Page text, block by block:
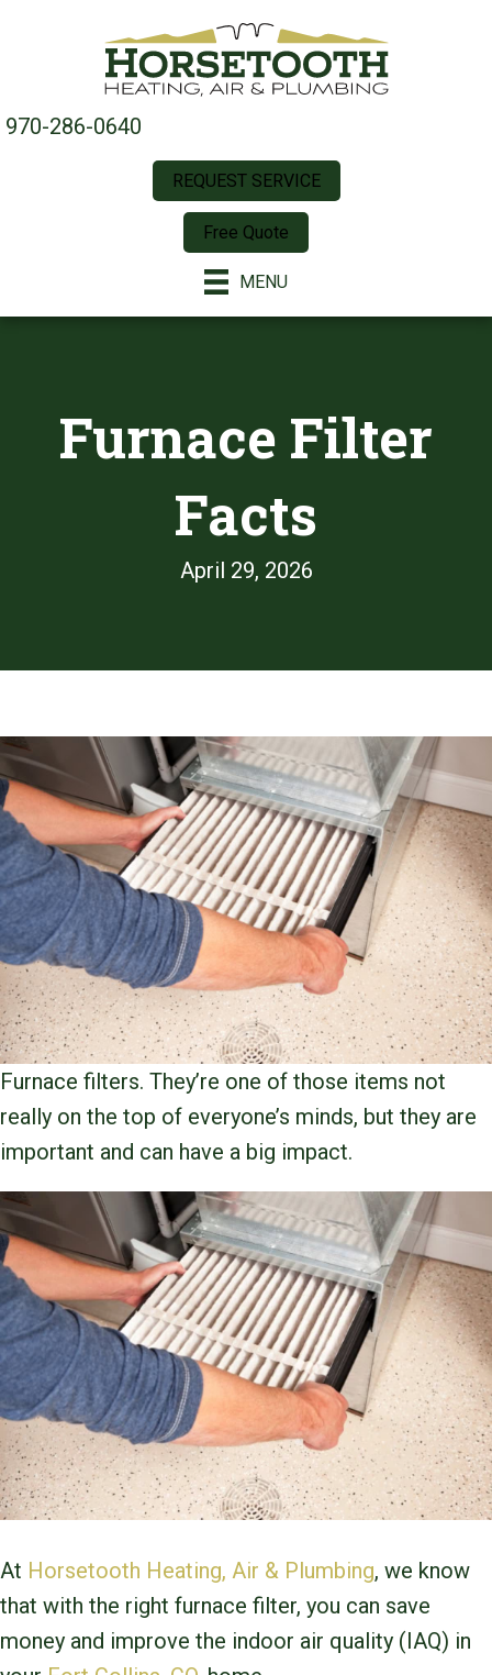
970-286-0640
REQUEST SERVICE
Free Quote
MENU
Furnace Filter
Facts
April 29, 2026
Furnace filters. They’re one of those items not
really on the top of everyone’s minds, but they are
important and can have a big impact.
At Horsetooth Heating, Air & Plumbing, we know
that with the right furnace filter, you can save
money and improve the indoor air quality (IAQ) in